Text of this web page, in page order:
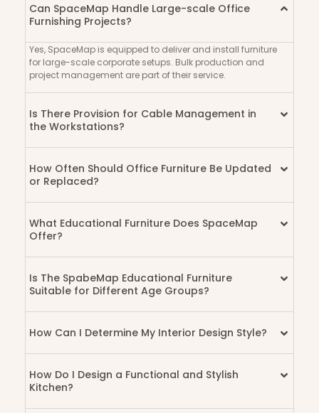
Can SpaceMap Handle Large-scale Office
Furnishing Projects?
Yes, SpaceMap is equipped to deliver and install furniture
for large-scale corporate setups. Bulk production and
project management are part of their service.
Is There Provision for Cable Management in
the Workstations?
How Often Should Office Furniture Be Updated
or Replaced?
What Educational Furniture Does SpaceMap
Offer?
Is The SpabeMap Educational Furniture
Suitable for Different Age Groups?
How Can I Determine My Interior Design Style?
How Do I Design a Functional and Stylish
Kitchen?